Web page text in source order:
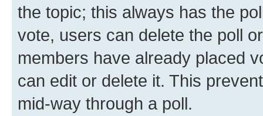
the topic; this always has the
vote, users can delete the poll
members have already placed
can edit or delete it. This
mid-way through a poll.